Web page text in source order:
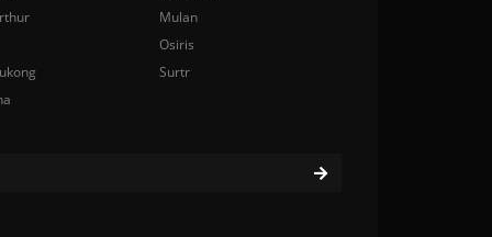
Mulan
Osiris
Surtr